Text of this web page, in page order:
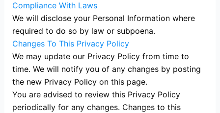
Compliance With Laws
We will disclose your Personal Information where
required to do so by law or subpoena.
Changes To This Privacy Policy
We may update our Privacy Policy from time to
time. We will notify you of any changes by posting
the new Privacy Policy on this page.
You are advised to review this Privacy Policy
periodically for any changes. Changes to this